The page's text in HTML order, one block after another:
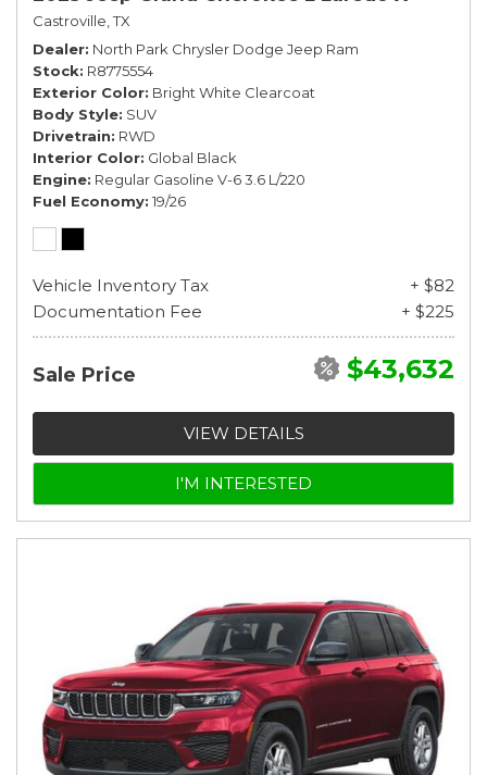
Castroville, TX
Dealer North Park Chrysler Dodge Jeep Ram
Stock R8775554
Exterior Color Bright White Clearcoat
Body Style SUV
Drivetrain RWD
Interior Color Global Black
Engine Regular Gasoline V-6 3.6 L/220
Fuel Economy 19/26
Vehicle Inventory Tax
+ $82
Documentation Fee
+ $225
Sale Price $43,632
VIEW DETAILS
I'M INTERESTED